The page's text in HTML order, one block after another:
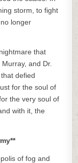
storm, to fight
longer
that
and Dr.
defied
for the soul of
the very soul of
with it, the
of fog and